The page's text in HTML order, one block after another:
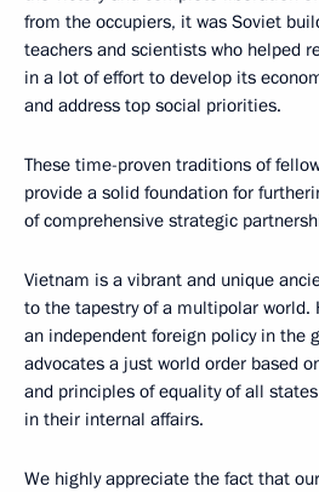
from the occupiers, it was Soviet
teachers and scientists who helped
in a lot of effort to develop its
and address top social priorities.
These time-proven traditions of
provide a solid foundation for
of comprehensive strategic
Vietnam is a vibrant and unique
to the tapestry of a multipolar world.
an independent foreign policy in the
advocates a just world order based
and principles of equality of all
in their internal affairs.
We highly appreciate the fact that